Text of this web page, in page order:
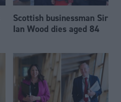
Scottish businessman Sir
Ian Wood dies aged 84